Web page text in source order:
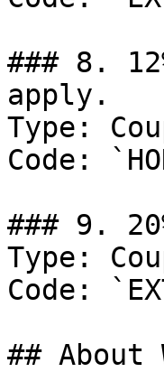
### 8.
apply.
Type:
Code:
### 9.
Type:
Code:
## About